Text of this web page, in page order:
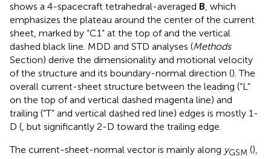
shows a 4-spacecraft tetrahedral-averaged B, which
emphasizes the plateau around the center of the current
sheet, marked by “C1” at the top ofand the vertical
dashed black line. MDD and STD analyses (Methods
Section) derive the dimensionality and motional velocity
of the structure and its boundary-normal direction (). The
overall current-sheet structure between the leading (“L”
on the top ofand vertical dashed magenta line) and
trailing (“T” and vertical dashed red line) edges is mostly 1-
D (, but significantly 2-D toward the trailing edge.
The current-sheet-normal vector is mainly along yGSM (),